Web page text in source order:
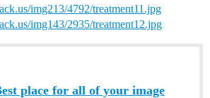
img213/4792/treatment11.jpg
img143/2935/treatment12.jpg
place for all of your image